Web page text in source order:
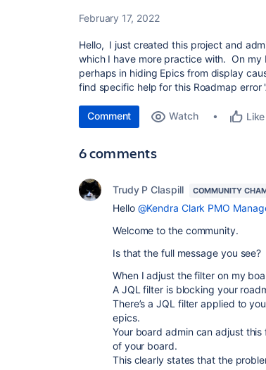
February 17, 2022
Hello, I just created this project and
which I have more practice with. On my
perhaps in hiding Epics from display
find specific help for this Roadmap error '
Comment Watch Like
6 comments
Trudy P Claspill COMMUNITY
Hello @Kendra Clark PMO
Welcome to the community.
Is that the full message you see?
When I adjust the filter on my
A JQL filter is blocking your
There’s a JQL filter applied to
epics.
Your board admin can adjust
of your board.
This clearly states that the